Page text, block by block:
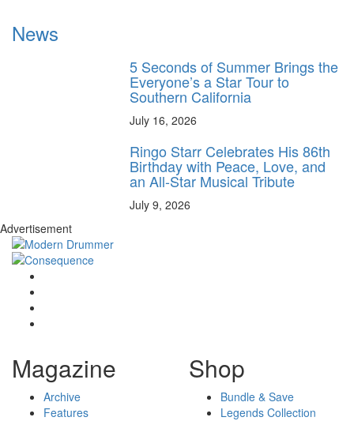
News
5 Seconds of Summer Brings the
Everyone’s a Star Tour to
Southern California
July 16, 2026
Ringo Starr Celebrates His 86th
Birthday with Peace, Love, and
an All-Star Musical Tribute
July 9, 2026
Advertisement
Magazine
Archive
Features
Shop
Bundle & Save
Legends Collection